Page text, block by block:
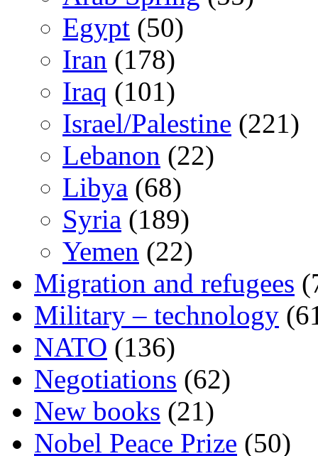
Egypt (50)
Iran (178)
Iraq (101)
Israel/Palestine (221)
Lebanon (22)
Libya (68)
Syria (189)
Yemen (22)
Migration and refugees
Military – technology
NATO (136)
Negotiations (62)
New books (21)
Nobel Peace Prize (50)